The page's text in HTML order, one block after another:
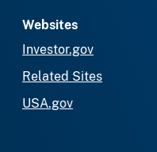
Websites
Investor.gov
Related Sites
USA.gov